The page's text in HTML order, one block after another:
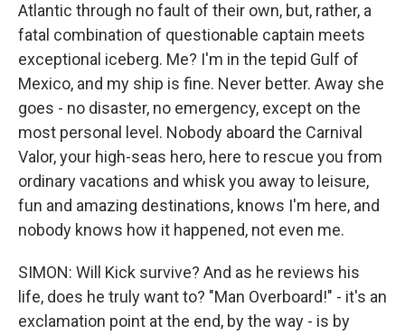
Atlantic through no fault of their own, but, rather, a
fatal combination of questionable captain meets
exceptional iceberg. Me? I'm in the tepid Gulf of
Mexico, and my ship is fine. Never better. Away she
goes - no disaster, no emergency, except on the
most personal level. Nobody aboard the Carnival
Valor, your high-seas hero, here to rescue you from
ordinary vacations and whisk you away to leisure,
fun and amazing destinations, knows I'm here, and
nobody knows how it happened, not even me.
SIMON: Will Kick survive? And as he reviews his
life, does he truly want to? "Man Overboard!" - it's an
exclamation point at the end, by the way - is by